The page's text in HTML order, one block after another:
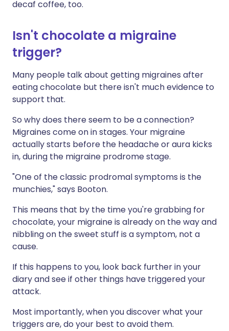
decaf coffee, too.
Isn't chocolate a migraine
trigger?
Many people talk about getting migraines after
eating chocolate but there isn't much evidence to
support that.
So why does there seem to be a connection?
Migraines come on in stages. Your migraine
actually starts before the headache or aura kicks
in, during the migraine prodrome stage.
"One of the classic prodromal symptoms is the
munchies," says Booton.
This means that by the time you're grabbing for
chocolate, your migraine is already on the way and
nibbling on the sweet stuff is a symptom, not a
cause.
If this happens to you, look back further in your
diary and see if other things have triggered your
attack.
Most importantly, when you discover what your
triggers are, do your best to avoid them.